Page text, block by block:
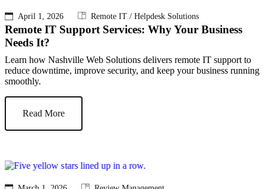
April 1, 2026 Remote IT / Helpdesk Solutions
Remote IT Support Services: Why Your Business
Needs It?
Learn how Nashville Web Solutions delivers remote IT support to
reduce downtime, improve security, and keep your business running
smoothly.
Read More